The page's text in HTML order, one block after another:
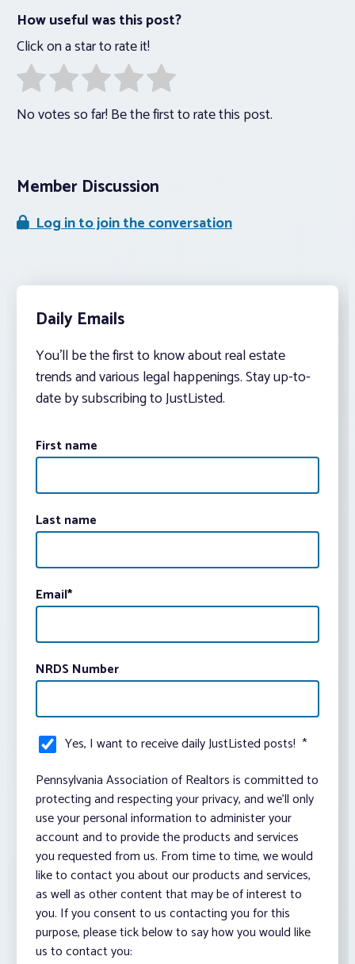
How useful was this post?
Click on a star to rate it!
No votes so far! Be the first to rate this post.
Member Discussion
Log in to join the conversation
Daily Emails
You’ll be the first to know about real estate
trends and various legal happenings. Stay up-to-
date by subscribing to JustListed.
First name
Last name
Email*
NRDS Number
Yes, I want to receive daily JustListed posts! *
Pennsylvania Association of Realtors is committed to
protecting and respecting your privacy, and we’ll only
use your personal information to administer your
account and to provide the products and services
you requested from us. From time to time, we would
like to contact you about our products and services,
as well as other content that may be of interest to
you. If you consent to us contacting you for this
purpose, please tick below to say how you would like
us to contact you: